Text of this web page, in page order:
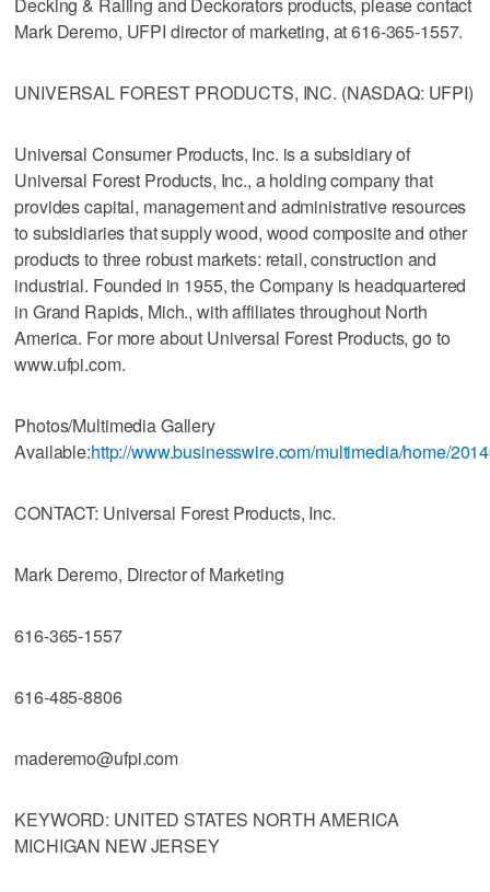
Mark Deremo, UFPI director of marketing, at 616-365-1557.
UNIVERSAL FOREST PRODUCTS, INC. (NASDAQ: UFPI)
Universal Consumer Products, Inc. is a subsidiary of
Universal Forest Products, Inc., a holding company that
provides capital, management and administrative resources
to subsidiaries that supply wood, wood composite and other
products to three robust markets: retail, construction and
industrial. Founded in 1955, the Company is headquartered
in Grand Rapids, Mich., with affiliates throughout North
America. For more about Universal Forest Products, go to
www.ufpi.com.
Photos/Multimedia Gallery
Available:http://www.businesswire.com/multimedia/home/
CONTACT: Universal Forest Products, Inc.
Mark Deremo, Director of Marketing
616-365-1557
616-485-8806
maderemo@ufpi.com
KEYWORD: UNITED STATES NORTH AMERICA
MICHIGAN NEW JERSEY